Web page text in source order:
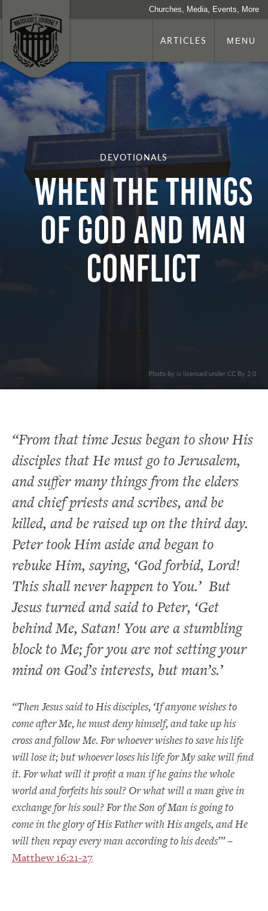
Churches, Media, Events, More
ARTICLES MENU
DEVOTIONALS
WHEN THE THINGS
OF GOD AND MAN
CONFLICT
. Photo by is licensed under CC By 2.0
“From that time Jesus began to show His
disciples that He must go to Jerusalem,
and suffer many things from the elders
and chief priests and scribes, and be
killed, and be raised up on the third day.
Peter took Him aside and began to
rebuke Him, saying, ‘God forbid, Lord!
This shall never happen to You.’ But
Jesus turned and said to Peter, ‘Get
behind Me, Satan! You are a stumbling
block to Me; for you are not setting your
mind on God’s interests, but man’s.’
“Then Jesus said to His disciples, ‘If anyone wishes to
come after Me, he must deny himself, and take up his
cross and follow Me. For whoever wishes to save his life
will lose it; but whoever loses his life for My sake will find
it. For what will it profit a man if he gains the whole
world and forfeits his soul? Or what will a man give in
exchange for his soul? For the Son of Man is going to
come in the glory of His Father with His angels, and He
will then repay every man according to his deeds’”–
Matthew 16:21-27